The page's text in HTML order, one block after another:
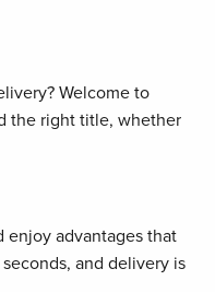
Welcome to
the right title, whether
advantages that
and delivery is